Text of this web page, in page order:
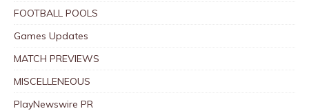
FOOTBALL POOLS
Games Updates
MATCH PREVIEWS
MISCELLENEOUS
PlayNewswire PR